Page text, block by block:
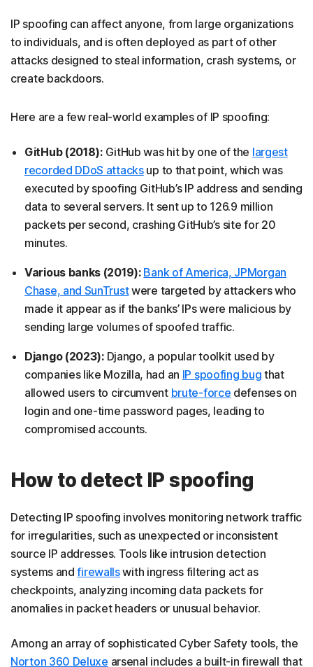
IP spoofing can affect anyone, from large organizations
to individuals, and is often deployed as part of other
attacks designed to steal information, crash systems, or
create backdoors.
Here are a few real-world examples of IP spoofing:
GitHub (2018):GitHub was hit by one of the largest
recorded DDoS attacksup to that point, which was
executed by spoofing GitHub’s IP address and sending
data to several servers. It sent up to 126.9 million
packets per second, crashing GitHub’s site for 20
minutes.
Various banks (2019): Bank of America, JPMorgan
Chase, and SunTrustwere targeted by attackers who
made it appear as if the banks’ IPs were malicious by
sending large volumes of spoofed traffic.
Django (2023):Django, a popular toolkit used by
companies like Mozilla, had an IP spoofing bug that
allowed users to circumvent brute-force defenses on
login and one-time password pages, leading to
compromised accounts.
How to detect IP spoofing
Detecting IP spoofing involves monitoring network traffic
for irregularities, such as unexpected or inconsistent
source IP addresses. Tools like intrusion detection
systems andfirewallswith ingress filtering act as
checkpoints, analyzing incoming data packets for
anomalies in packet headers or unusual behavior.
Among an array of sophisticated Cyber Safety tools, the
Norton 360 Deluxe arsenal includes a built-in firewall that